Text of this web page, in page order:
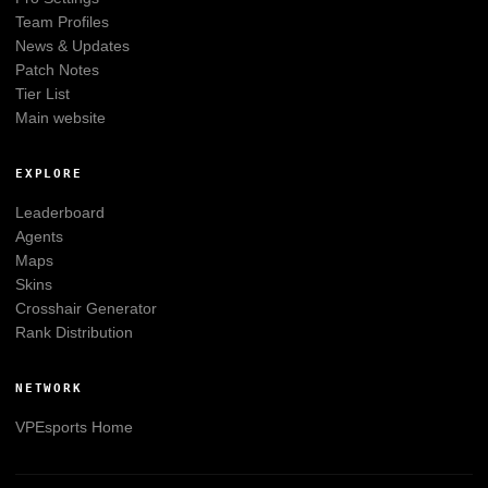
Team Profiles
News & Updates
Patch Notes
Tier List
Main website
EXPLORE
Leaderboard
Agents
Maps
Skins
Crosshair Generator
Rank Distribution
NETWORK
VPEsportsHome